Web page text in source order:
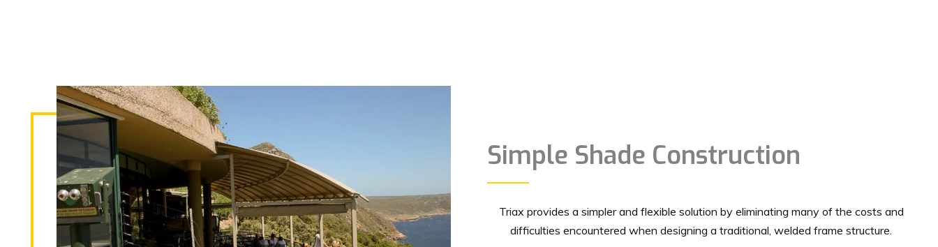
Simple Shade Construction
Triax provides a simpler and flexible solution by eliminating many of the costs and
difficulties encountered when designing a traditional, welded frame structure.